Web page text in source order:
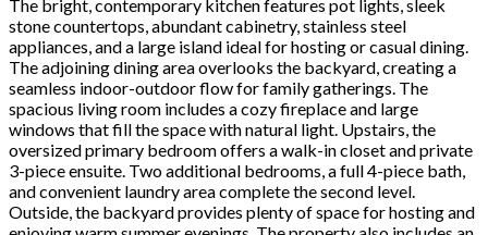
The bright, contemporary kitchen features pot lights, sleek
stone countertops, abundant cabinetry, stainless steel
appliances, and a large island ideal for hosting or casual dining.
The adjoining dining area overlooks the backyard, creating a
seamless indoor-outdoor flow for family gatherings. The
spacious living room includes a cozy fireplace and large
windows that fill the space with natural light. Upstairs, the
oversized primary bedroom offers a walk-in closet and private
3-piece ensuite. Two additional bedrooms, a full 4-piece bath,
and convenient laundry area complete the second level.
Outside, the backyard provides plenty of space for hosting and